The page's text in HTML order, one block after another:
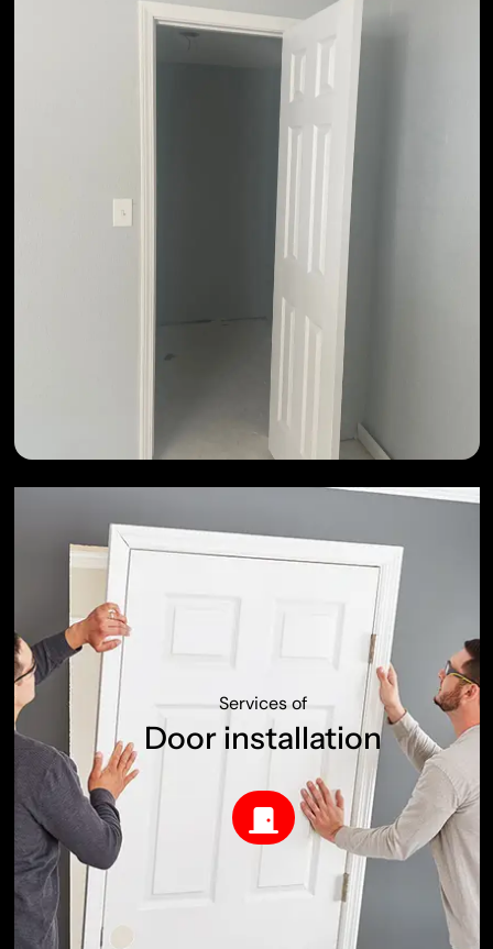
Services of
Door installation